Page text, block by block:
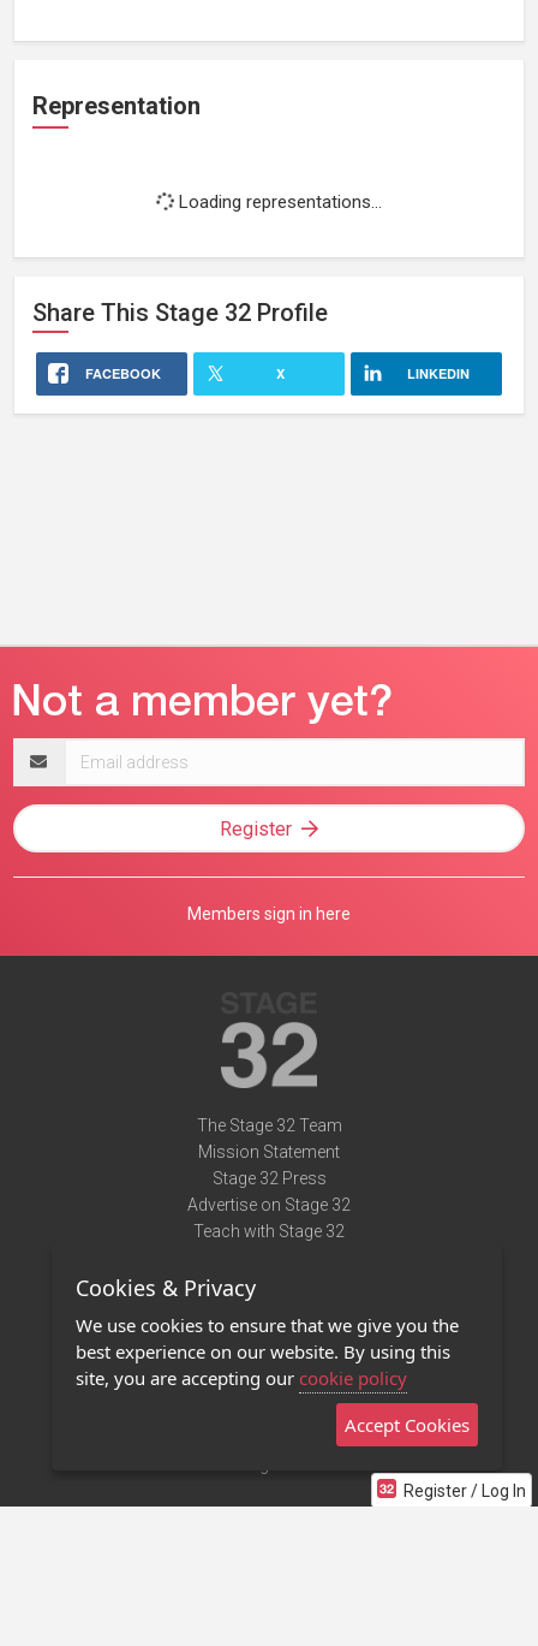
Representation
Loading representations...
Share This Stage 32 Profile
FACEBOOK X LINKEDIN
Register / Log In
address
Register
Members sign in here
The Stage 32 Team
Mission Statement
Stage 32 Press
Advertise on Stage 32
Teach with Stage 32
Terms of Use
Privacy Policy
Contact Us
Stage 32 Mobile App
Cookies & Privacy
We use cookies to ensure that we give you the
best experience on our website. By using this
site, you are accepting our cookie policy
Accept Cookies